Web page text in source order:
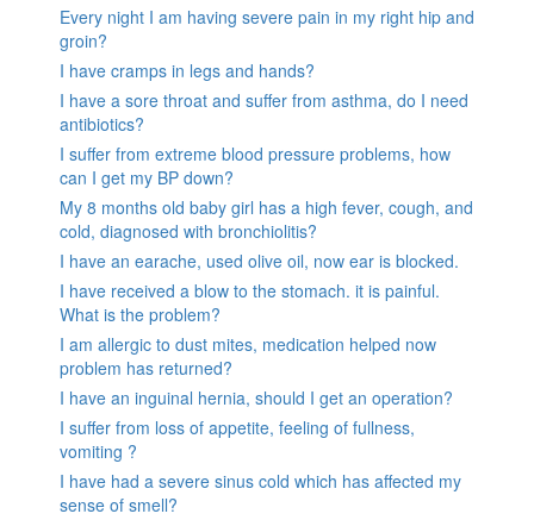
Every night I am having severe pain in my right hip and
groin?
I have cramps in legs and hands?
I have a sore throat and suffer from asthma, do I need
antibiotics?
I suffer from extreme blood pressure problems, how
can I get my BP down?
My 8 months old baby girl has a high fever, cough, and
cold, diagnosed with bronchiolitis?
I have an earache, used olive oil, now ear is blocked.
I have received a blow to the stomach. it is painful.
What is the problem?
I am allergic to dust mites, medication helped now
problem has returned?
I have an inguinal hernia, should I get an operation?
I suffer from loss of appetite, feeling of fullness,
vomiting ?
I have had a severe sinus cold which has affected my
sense of smell?